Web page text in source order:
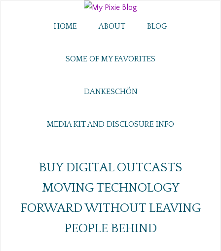
HOME ABOUT BLOG
SOME OF MY FAVORITES
DANKESCHÖN
MEDIA KIT AND DISCLOSURE INFO
BUY DIGITAL OUTCASTS
MOVING TECHNOLOGY
FORWARD WITHOUT LEAVING
PEOPLE BEHIND